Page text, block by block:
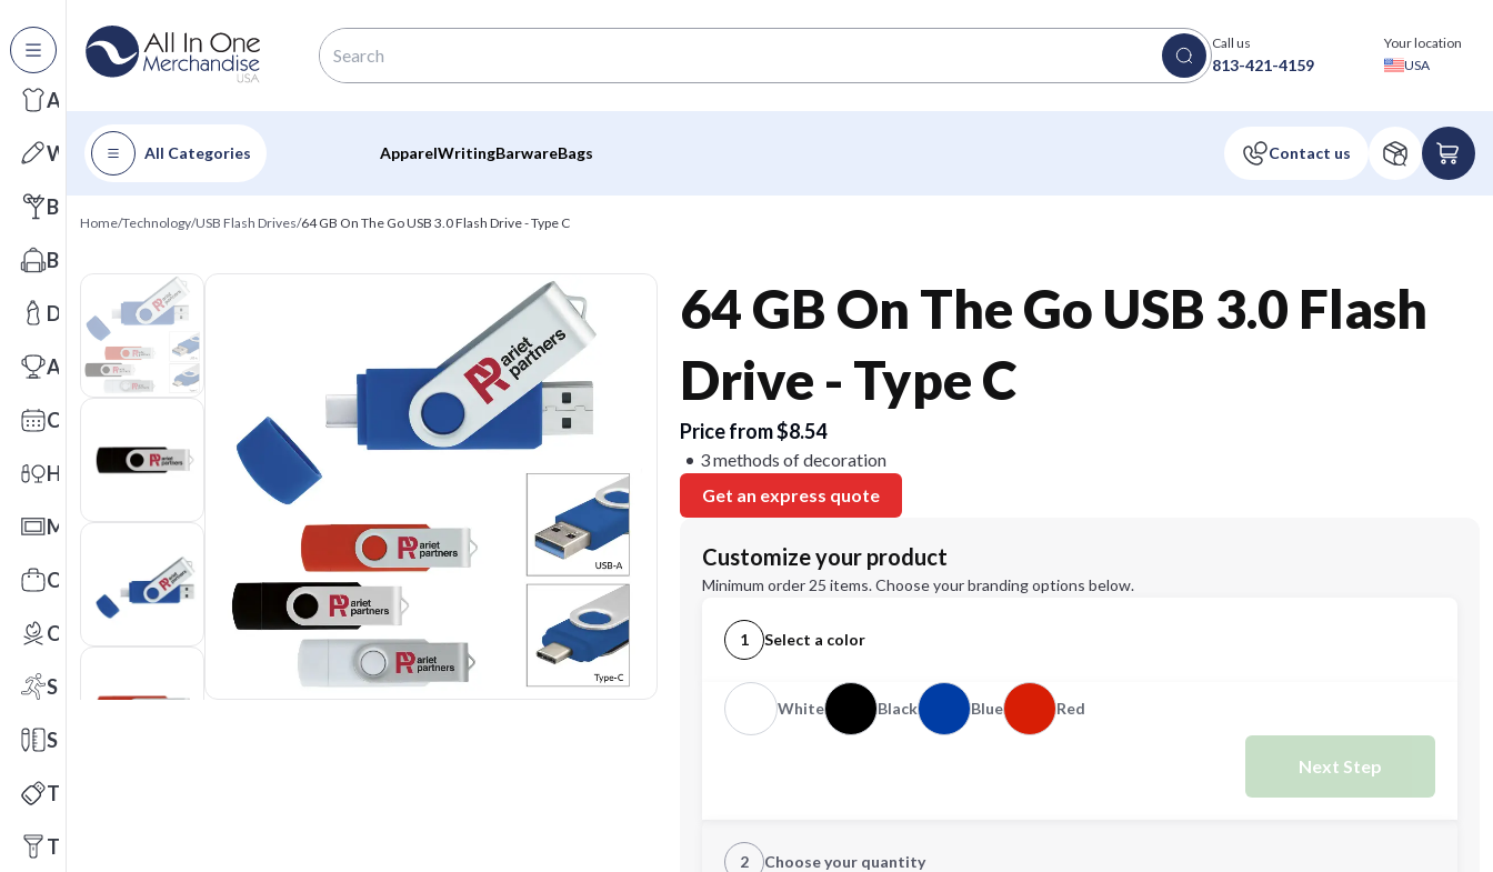
All Categories
Apparel
Writing
Barware
Bags
Drinkware
Awards
Calendars
Health & Wellness
Mats
Office Toys & Fun
Outdoors
Sports
Stationery
Technology
Tools
Call us
813-421-4159
Your location
USA
All Categories ApparelWritingBarwareBags
Home/Technology/USB Flash Drives/64 GB On The Go USB 3.0 Flash Drive - Type C
64 GB On The Go USB 3.0 Flash
Drive - Type C
Price from $8.54
3 methods of decoration
Get an express quote
Customize your product
Minimum order 25 items. Choose your branding options below.
1 Select a color
White Black Blue Red
Next Step
2 Choose your quantity